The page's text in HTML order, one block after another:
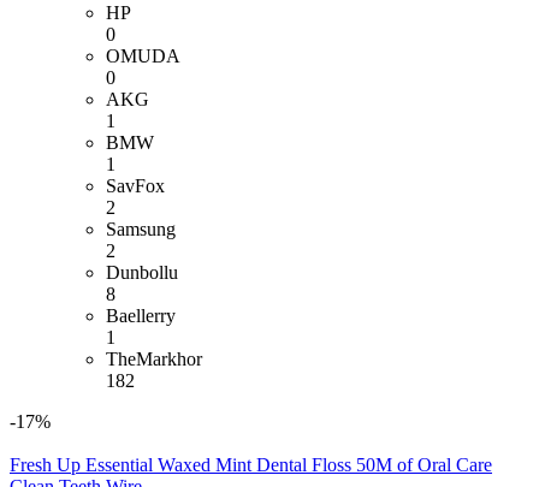
HP
0
OMUDA
0
AKG
1
BMW
1
SavFox
2
Samsung
2
Dunbollu
8
Baellerry
1
TheMarkhor
182
-17%
Fresh Up Essential Waxed Mint Dental Floss 50M of Oral Care